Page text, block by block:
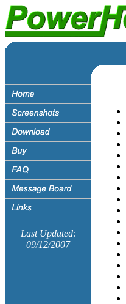
Last Updated:
09/12/2007